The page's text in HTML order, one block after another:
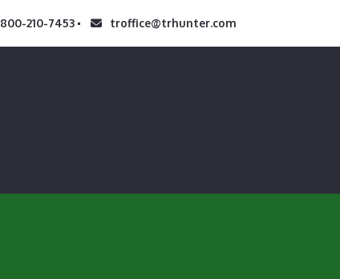
800-210-7453 troffice@trhunter.com